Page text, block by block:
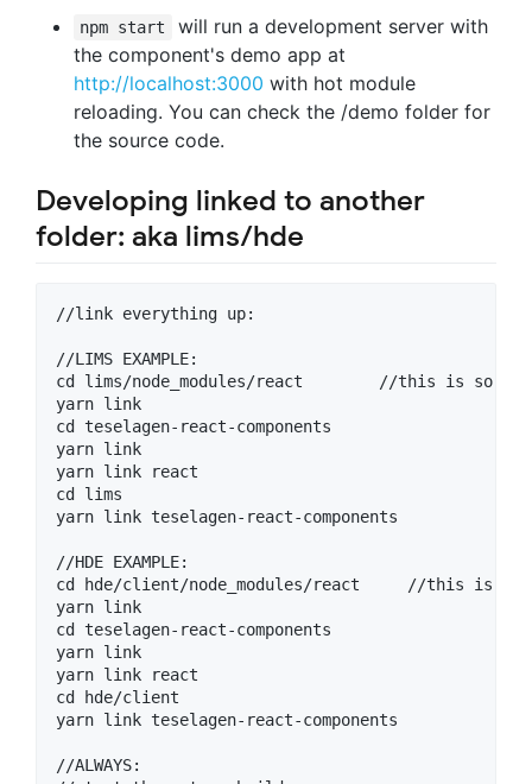
npm start
will run a development server with
the component's demo app at
http://localhost:3000 with hot module
reloading. You can check the /demo folder for
the source code.
Developing linked to another
folder: aka lims/hde
//link everything up:
//LIMS EXAMPLE:
cd lims/node_modules/react        //this is so
yarn link
cd teselagen-react-components
yarn link
yarn link react
cd lims
yarn link teselagen-react-components
//HDE EXAMPLE:
cd hde/client/node_modules/react     //this is
yarn link
cd teselagen-react-components
yarn link
yarn link react
cd hde/client
yarn link teselagen-react-components
//ALWAYS: